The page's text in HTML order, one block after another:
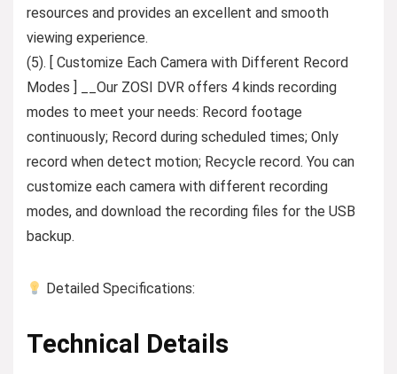
resources and provides an excellent and smooth
viewing experience.
(5). [ Customize Each Camera with Different Record
Modes ] __Our ZOSI DVR offers 4 kinds recording
modes to meet your needs: Record footage
continuously; Record during scheduled times; Only
record when detect motion; Recycle record. You can
customize each camera with different recording
modes, and download the recording files for the USB
backup.
Detailed Specifications:
Technical Details